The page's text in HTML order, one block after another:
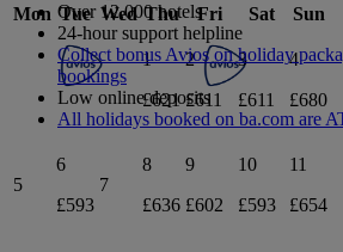
Mon Tue Wed Thu Fri Sat Sun
1
£621
2
£611
3
£611
4
£680
5
6
£593
7
8
£636
9
£602
10
£593
11
£654
Over 12,000 hotels
24-hour support helpline
Collect bonus Avios on holiday
bookings
Low online deposits
All holidays booked on ba.com are